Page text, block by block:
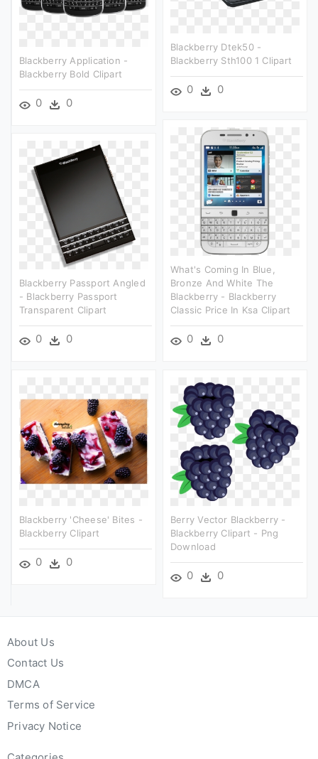
Blackberry Dtek50 -
Blackberry Sth100 1 Clipart
0 0
Blackberry Application -
Blackberry Bold Clipart
0 0
What's Coming In Blue,
Bronze And White The
Blackberry - Blackberry
Classic Price In Ksa Clipart
0 0
Blackberry Passport Angled
- Blackberry Passport
Transparent Clipart
0 0
Blackberry 'cheese' Bites -
Blackberry Clipart
0 0
Berry Vector Blackberry -
Blackberry Clipart - Png
Download
0 0
About Us
Contact Us
DMCA
Terms of Service
Privacy Notice